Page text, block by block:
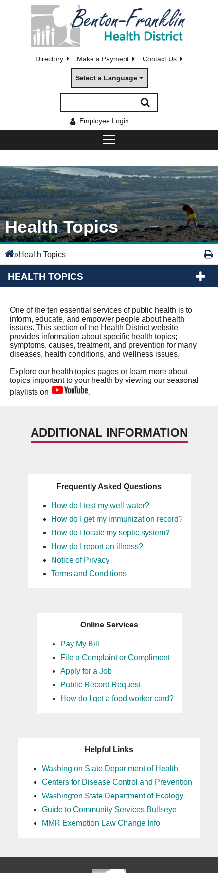
Directory Make a Payment Contact Us
Select a Language
Employee Login
Health Topics
»Health Topics
HEALTH TOPICS
One of the ten essential services of public health is to
inform, educate, and empower people about health
issues. This section of the Health District website
provides information about specific health topics;
symptoms, causes, treatment, and prevention for many
diseases, health conditions, and wellness issues.
Explore our health topics pages or learn more about
topics important to your health by viewing our seasonal
playlists on
.
ADDITIONAL INFORMATION
Frequently Asked Questions
How do I test my well water?
How do I get my immunization record?
How do I locate my septic system?
How do I report an illness?
Notice of Privacy
Terms and Conditions
Online Services
Pay My Bill
File a Complaint or Compliment
Apply for a Job
Public Record Request
How do I get a food worker card?
Helpful Links
Washington State Department of Health
Centers for Disease Control and Prevention
Washington State Department of Ecology
Guide to Community Services Bullseye
MMR Exemption Law Change Info